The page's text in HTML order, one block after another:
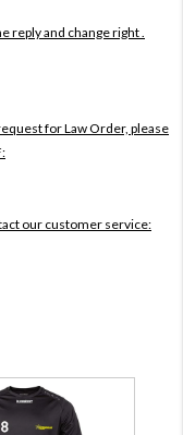
reply and change right .
for Law Order, please
our customer service: